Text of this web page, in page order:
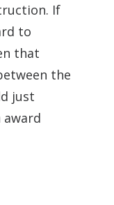
If
to
that
the
just
award